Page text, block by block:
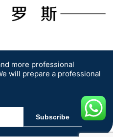
more professional
will prepare a professional